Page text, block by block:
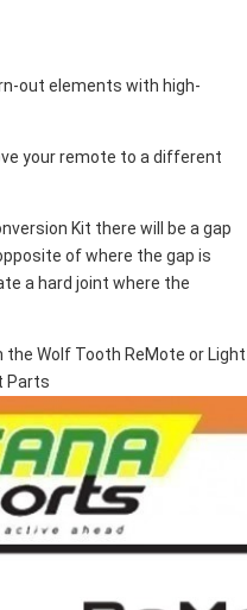
out elements with high-
your remote to a different
Kit there will be a gap
of where the gap is
a hard joint where the
Wolf Tooth ReMote or Light
Parts